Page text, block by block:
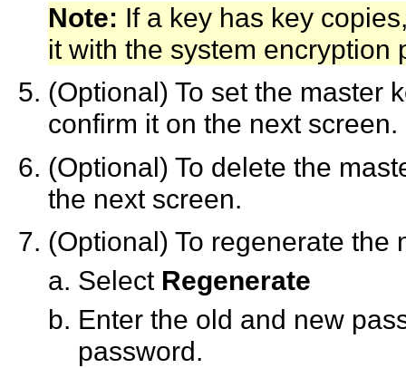
Note: If a key has key
it with the system encryption
(Optional) To set the master
confirm it on the next screen.
(Optional) To delete the
the next screen.
(Optional) To regenerate the
Select Regenerate
Enter the old and new
password.